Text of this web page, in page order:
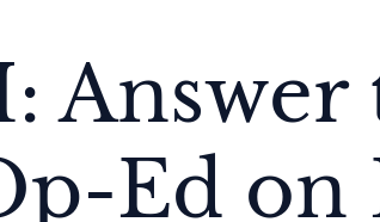
Answer
Ed